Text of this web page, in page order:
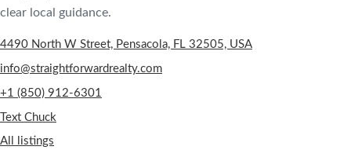
clear local guidance.
4490 North W Street, Pensacola, FL 32505, USA
info@straightforwardrealty.com
+1 (850) 912-6301
Text Chuck
All listings